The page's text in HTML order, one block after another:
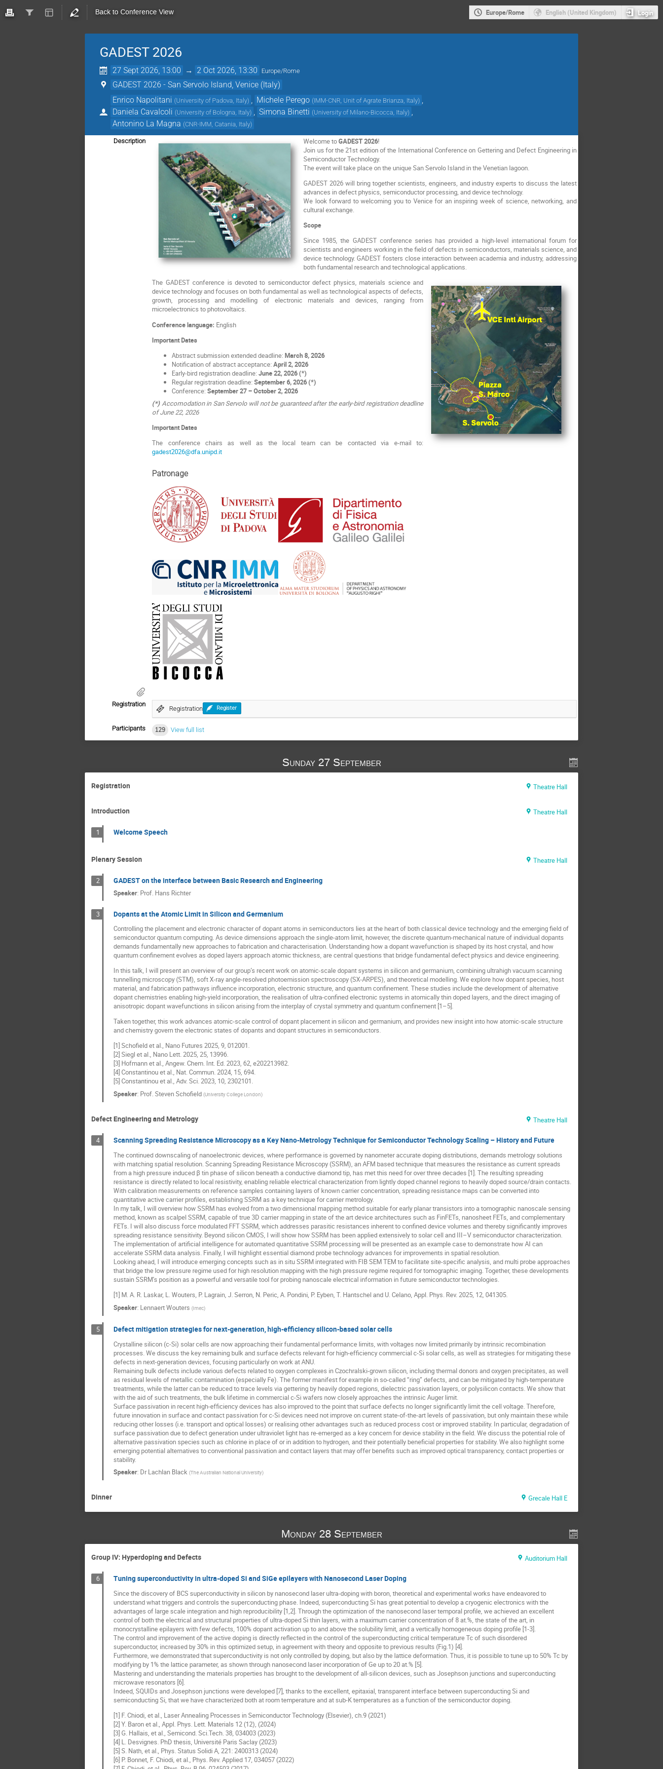
Back to Conference View Europe/Rome English (United Kingdom) Login
GADEST 2026
27 Sept 2026, 13:00 → 2 Oct 2026, 13:30 Europe/Rome
GADEST 2026 - San Servolo Island, Venice (Italy)
Enrico Napolitani (University of Padova, Italy) Michele Perego (IMM-CNR, Unit of Agrate Brianza, Italy)
Daniela Cavalcoli (University of Bologna, Italy) Simona Binetti (University of Milano-Bicocca, Italy)
Antonino La Magna (CNR-IMM, Catania, Italy)
Description Welcome toGADEST 2026!
Join us for the 21st edition of the International Conference on Gettering and Defect Engineering in
Semiconductor Technology.
The event will take place on the unique San Servolo Island in the Venetian lagoon.
GADEST 2026 will bring together scientists, engineers, and industry experts to discuss the latest
advances in defect physics, semiconductor processing, and device technology.
We look forward to welcoming you to Venice for an inspiring week of science, networking, and
cultural exchange.
Scope
Since 1985, the GADEST conference series has provided a high-level international forum for
scientists and engineers working in the field of defects in semiconductors, materials science, and
device technology. GADEST fosters close interaction between academia and industry, addressing
both fundamental research and technological applications.
The GADEST conference is devoted to semiconductor defect physics, materials science and
device technology and focuses on both fundamental as well as technological aspects of defects,
growth, processing and modelling of electronic materials and devices, ranging from
microelectronics to photovoltaics.
Conference language: English
Important Dates
Abstract submission extended deadline: March 8, 2026
Notification of abstract acceptance: April 2, 2026
Early-bird registration deadline: June 22, 2026 (*)
Regular registration deadline: September 6, 2026 (*)
Conference: September 27 – October 2, 2026
(*) Accomodation in San Servolo will not be guaranteed after the early-bird registration deadline
of June 22, 2026
Important Dates
The conference chairs as well as the local team can be contacted via e-mail to:
gadest2026@dfa.unipd.it
Patronage
Registration
Registration Register
Participants 129 View full list
Sunday 27 September
Registration Theatre Hall
Introduction Theatre Hall
1 Welcome Speech
Plenary Session Theatre Hall
2 GADEST on the interface between Basic Research and Engineering
Speaker: Prof. Hans Richter
3 Dopants at the Atomic Limit in Silicon and Germanium
Controlling the placement and electronic character of dopant atoms in semiconductors lies at the heart of both classical device technology and the emerging field of
semiconductor quantum computing. As device dimensions approach the single-atom limit, however, the discrete quantum-mechanical nature of individual dopants
demands fundamentally new approaches to fabrication and characterisation. Understanding how a dopant wavefunction is shaped by its host crystal, and how
quantum confinement evolves as doped layers approach atomic thickness, are central questions that bridge fundamental defect physics and device engineering.
In this talk, I will present an overview of our group’s recent work on atomic-scale dopant systems in silicon and germanium, combining ultrahigh vacuum scanning
tunnelling microscopy (STM), soft X-ray angle-resolved photoemission spectroscopy (SX-ARPES), and theoretical modelling. We explore how dopant species, host
material, and fabrication pathways influence incorporation, electronic structure, and quantum confinement. These studies include the development of alternative
dopant chemistries enabling high-yield incorporation, the realisation of ultra-confined electronic systems in atomically thin doped layers, and the direct imaging of
anisotropic dopant wavefunctions in silicon arising from the interplay of crystal symmetry and quantum confinement [1–5].
Taken together, this work advances atomic-scale control of dopant placement in silicon and germanium, and provides new insight into how atomic-scale structure
and chemistry govern the electronic states of dopants and dopant structures in semiconductors.
[1] Schofield et al., Nano Futures 2025, 9, 012001.
[2] Siegl et al., Nano Lett. 2025, 25, 13996.
[3] Hofmann et al., Angew. Chem. Int. Ed. 2023, 62, e202213982.
[4] Constantinou et al., Nat. Commun. 2024, 15, 694.
[5] Constantinou et al., Adv. Sci. 2023, 10, 2302101.
Speaker: Prof.Steven Schofield (University College London)
Defect Engineering and Metrology Theatre Hall
4 Scanning Spreading Resistance Microscopy as a Key Nano-Metrology Technique for Semiconductor Technology Scaling – History and Future
The continued downscaling of nanoelectronic devices, where performance is governed by nanometer accurate doping distributions, demands metrology solutions
with matching spatial resolution. Scanning Spreading Resistance Microscopy (SSRM), an AFM based technique that measures the resistance as current spreads
from a high pressure induced β tin phase of silicon beneath a conductive diamond tip, has met this need for over three decades [1]. The resulting spreading
resistance is directly related to local resistivity, enabling reliable electrical characterization from lightly doped channel regions to heavily doped source/drain contacts.
With calibration measurements on reference samples containing layers of known carrier concentration, spreading resistance maps can be converted into
quantitative active carrier profiles, establishing SSRM as a key technique for carrier metrology.
In my talk, I will overview how SSRM has evolved from a two dimensional mapping method suitable for early planar transistors into a tomographic nanoscale sensing
method, known as scalpel SSRM, capable of true 3D carrier mapping in state of the art device architectures such as FinFETs, nanosheet FETs, and complementary
FETs. I will also discuss force modulated FFT SSRM, which addresses parasitic resistances inherent to confined device volumes and thereby significantly improves
spreading resistance sensitivity. Beyond silicon CMOS, I will show how SSRM has been applied extensively to solar cell and III–V semiconductor characterization.
The implementation of artificial intelligence for automated quantitative SSRM processing will be presented as an example case to demonstrate how AI can
accelerate SSRM data analysis. Finally, I will highlight essential diamond probe technology advances for improvements in spatial resolution.
Looking ahead, I will introduce emerging concepts such as in situ SSRM integrated with FIB SEM TEM to facilitate site-specific analysis, and multi probe approaches
that bridge the low pressure regime used for high resolution mapping with the high pressure regime required for tomographic imaging. Together, these developments
sustain SSRM’s position as a powerful and versatile tool for probing nanoscale electrical information in future semiconductor technologies.
[1] M. A. R. Laskar, L. Wouters, P. Lagrain, J. Serron, N. Peric, A. Pondini, P. Eyben, T. Hantschel and U. Celano, Appl. Phys. Rev. 2025, 12, 041305.
Speaker: Lennaert Wouters (Imec)
5 Defect mitigation strategies for next-generation, high-efficiency silicon-based solar cells
Crystalline silicon (c-Si) solar cells are now approaching their fundamental performance limits, with voltages now limited primarily by intrinsic recombination
processes. We discuss the key remaining bulk and surface defects relevant for high-efficiency commercial c-Si solar cells, as well as strategies for mitigating these
defects in next-generation devices, focusing particularly on work at ANU.
Remaining bulk defects include various defects related to oxygen complexes in Czochralski-grown silicon, including thermal donors and oxygen precipitates, as well
as residual levels of metallic contamination (especially Fe). The former manifest for example in so-called “ring” defects, and can be mitigated by high-temperature
treatments, while the latter can be reduced to trace levels via gettering by heavily doped regions, dielectric passivation layers, or polysilicon contacts. We show that
with the aid of such treatments, the bulk lifetime in commercial c-Si wafers now closely approaches the intrinsic Auger limit.
Surface passivation in recent high-efficiency devices has also improved to the point that surface defects no longer significantly limit the cell voltage. Therefore,
future innovation in surface and contact passivation for c-Si devices need not improve on current state-of-the-art levels of passivation, but only maintain these while
reducing other losses (i.e. transport and optical losses) or realising other advantages such as reduced process cost or improved stability. In particular, degradation of
surface passivation due to defect generation under ultraviolet light has re-emerged as a key concern for device stability in the field. We discuss the potential role of
alternative passivation species such as chlorine in place of or in addition to hydrogen, and their potentially beneficial properties for stability. We also highlight some
emerging potential alternatives to conventional passivation and contact layers that may offer benefits such as improved optical transparency, contact properties or
stability.
Speaker: Dr Lachlan Black (The Australian National University)
Dinner Grecale Hall E
Monday 28 September
Group IV: Hyperdoping and Defects Auditorium Hall
6 Tuning superconductivity in ultra-doped Si and SiGe epilayers with Nanosecond Laser Doping
Since the discovery of BCS superconductivity in silicon by nanosecond laser ultra-doping with boron, theoretical and experimental works have endeavored to
understand what triggers and controls the superconducting phase. Indeed, superconducting Si has great potential to develop a cryogenic electronics with the
advantages of large scale integration and high reproducibility [1,2]. Through the optimization of the nanosecond laser temporal profile, we achieved an excellent
control of both the electrical and structural properties of ultra-doped Si thin layers, with a maximum carrier concentration of 8 at.%, the state of the art, in
monocrystalline epilayers with few defects, 100% dopant activation up to and above the solubility limit, and a vertically homogeneous doping profile [1-3].
The control and improvement of the active doping is directly reflected in the control of the superconducting critical temperature Tc of such disordered
superconductor, increased by 30% in this optimized setup, in agreement with theory and opposite to previous results (Fig.1) [4].
Furthermore, we demonstrated that superconductivity is not only controlled by doping, but also by the lattice deformation. Thus, it is possible to tune up to 50% Tc by
modifying by 1% the lattice parameter, as shown through nanosecond laser incorporation of Ge up to 20 at.% [5].
Mastering and understanding the materials properties has brought to the development of all-silicon devices, such as Josephson junctions and superconducting
microwave resonators [6].
Indeed, SQUIDs and Josephson junctions were developed [7], thanks to the excellent, epitaxial, transparent interface between superconducting Si and
semiconducting Si, that we have characterized both at room temperature and at sub-K temperatures as a function of the semiconductor doping.
[1] F. Chiodi, et al., Laser Annealing Processes in Semiconductor Technology (Elsevier), ch.9 (2021)
[2] Y. Baron et al., Appl. Phys. Lett. Materials 12 (12), (2024)
[3] G. Hallais, et al., Semicond. Sci.Tech. 38, 034003 (2023)
[4] L. Desvignes. PhD thesis, Université Paris Saclay (2023)
[5] S. Nath, et al., Phys. Status Solidi A, 221: 2400313 (2024)
[6] P. Bonnet, F. Chiodi, et al., Phys. Rev. Applied 17, 034057 (2022)